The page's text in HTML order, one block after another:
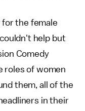
the female
couldn't help but
Comedy
roles of women
them, all of the
in their